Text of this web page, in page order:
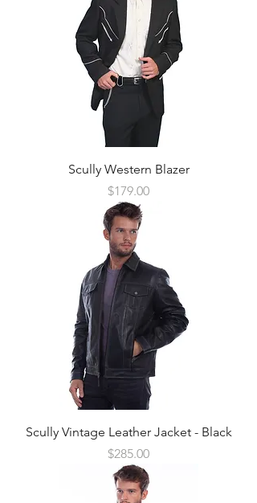
Scully Western Blazer
Price
$179.00
Scully Vintage Leather Jacket - Black
Price
$285.00